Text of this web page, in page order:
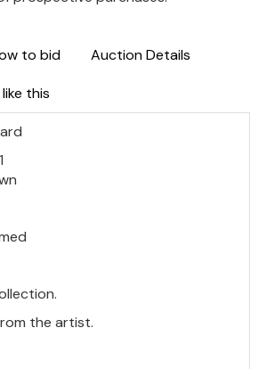
to bid Auction Details
this
the artist.